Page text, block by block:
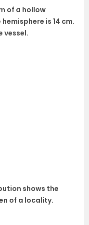
of a hollow
is 14 cm.
vessel.
shows the
of a locality.